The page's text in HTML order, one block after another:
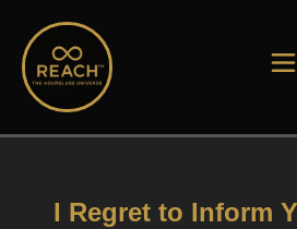
content
I Regret to Inform